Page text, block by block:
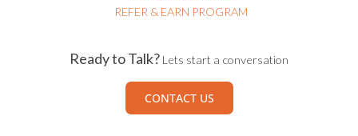
REFER & EARN PROGRAM
Ready to Talk? Lets start a conversation
CONTACT US